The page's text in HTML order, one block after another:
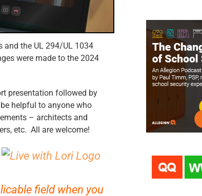
and the UL 294/UL 1034
were made to the 2024
presentation followed by
helpful to anyone who
– architects and
etc. All are welcome!
field when you